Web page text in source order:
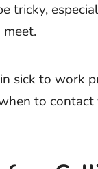
tricky,
sick to work
to contact